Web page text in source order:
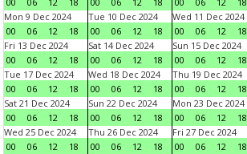
Mon 9 Dec 2024
00
06 12 18
Tue 10 Dec 2024
00
06 12 18
Wed 11 Dec 2024
00
06 12 18
Fri 13 Dec 2024
00
06 12 18
Sat 14 Dec 2024
00
06 12 18
Sun 15 Dec 2024
00
06 12 18
Tue 17 Dec 2024
00
06 12 18
Wed 18 Dec 2024
00
06 12 18
Thu 19 Dec 2024
00
06 12 18
Sat 21 Dec 2024
00
06 12 18
Sun 22 Dec 2024
00
06 12 18
Mon 23 Dec 2024
00
06 12 18
Wed 25 Dec 2024
00
06 12 18
Thu 26 Dec 2024
00
06 12 18
Fri 27 Dec 2024
00
06 12 18